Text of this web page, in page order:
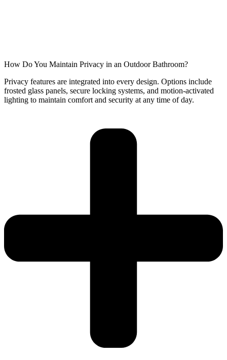
How Do You Maintain Privacy in an Outdoor Bathroom?
Privacy features are integrated into every design. Options include
frosted glass panels, secure locking systems, and motion-activated
lighting to maintain comfort and security at any time of day.